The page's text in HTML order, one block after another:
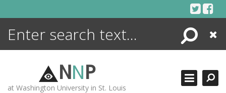
Search
Close
NNP
at Washington University in St. Louis
ENCYCLOPEDIA